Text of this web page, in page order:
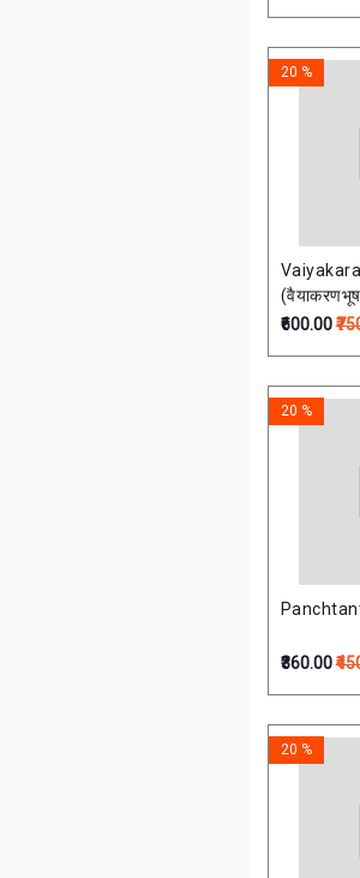
20 %
₹600.00
20 %
₹360.00
20 %